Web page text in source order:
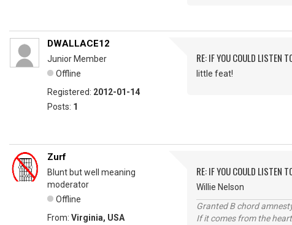
DWALLACE12
Junior Member
Offline
Registered: 2012-01-14
Posts: 1
RE: IF YOU COULD LISTEN
little feat!
Zurf
Blunt but well meaning
moderator
Offline
From: Virginia, USA
RE: IF YOU COULD LISTEN
Willie Nelson
Granted B chord
If it comes from the